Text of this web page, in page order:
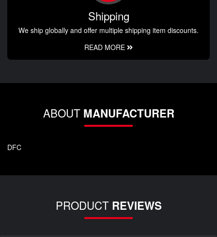
Shipping
We ship globally and offer multiple shipping item discounts.
READ MORE
ABOUT MANUFACTURER
DFC
PRODUCT REVIEWS